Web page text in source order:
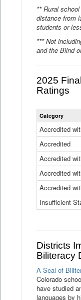
** Rural
distance from
students or
*** Not
and the Blind
2025
Ratings
Category
Accredited
Accredited
Accredited
Accredited
Accredited
Insufficient
Districts
Biliteracy
A Seal of
Colorado
have studied
languages by